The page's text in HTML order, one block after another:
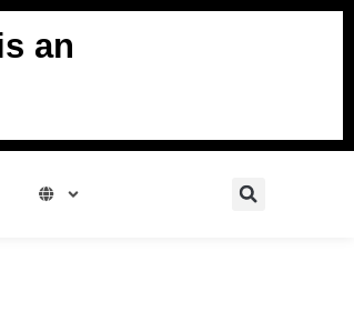
an
Search